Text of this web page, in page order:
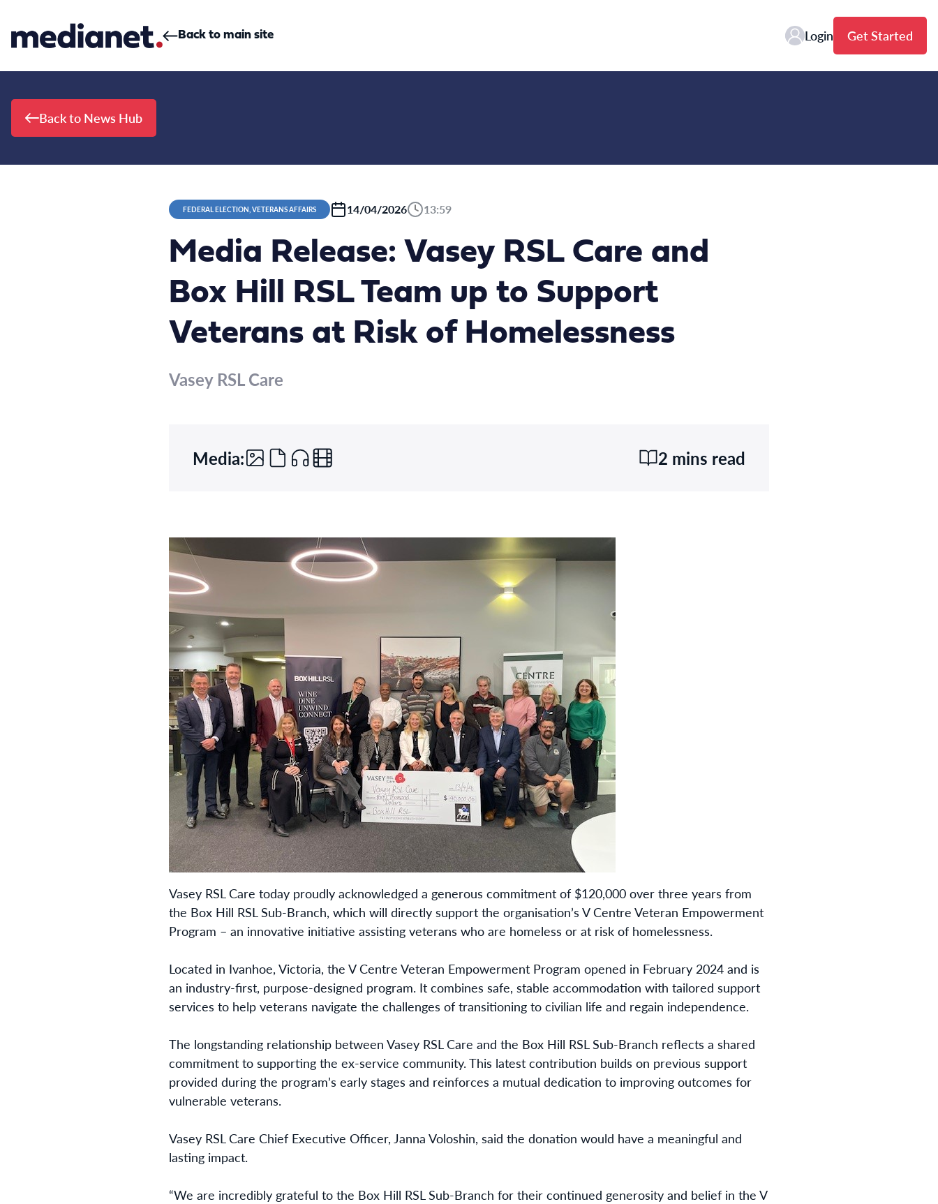
Back to main site Login Get Started
Back to News Hub
FEDERAL ELECTION, VETERANS AFFAIRS 14/04/2026 13:59
Media Release: Vasey RSL Care and
Box Hill RSL Team up to Support
Veterans at Risk of Homelessness
Vasey RSL Care
Media: 2 mins read
Vasey RSL Care today proudly acknowledged a generous commitment of $120,000 over three years from
the Box Hill RSL Sub-Branch, which will directly support the organisation’s V Centre Veteran Empowerment
Program – an innovative initiative assisting veterans who are homeless or at risk of homelessness.
Located in Ivanhoe, Victoria, the V Centre Veteran Empowerment Program opened in February 2024 and is
an industry-first, purpose-designed program. It combines safe, stable accommodation with tailored support
services to help veterans navigate the challenges of transitioning to civilian life and regain independence.
The longstanding relationship between Vasey RSL Care and the Box Hill RSL Sub-Branch reflects a shared
commitment to supporting the ex-service community. This latest contribution builds on previous support
provided during the program’s early stages and reinforces a mutual dedication to improving outcomes for
vulnerable veterans.
Vasey RSL Care Chief Executive Officer, Janna Voloshin, said the donation would have a meaningful and
lasting impact.
“We are incredibly grateful to the Box Hill RSL Sub-Branch for their continued generosity and belief in the V